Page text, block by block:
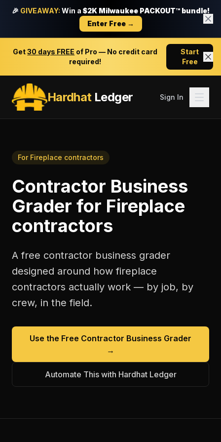
🎉 GIVEAWAY: Win a $2K Milwaukee PACKOUT™ bundle!
Enter Free →
Get30 days FREE of Pro — No credit card
required!
Start
Free
HardhatLedger Sign In
For Fireplace contractors
Contractor Business
Grader for Fireplace
contractors
A free contractor business grader
designed around howfireplace
contractors actually work — by job, by
crew, in the field.
Use the Free Contractor Business Grader
→
Automate This with Hardhat Ledger